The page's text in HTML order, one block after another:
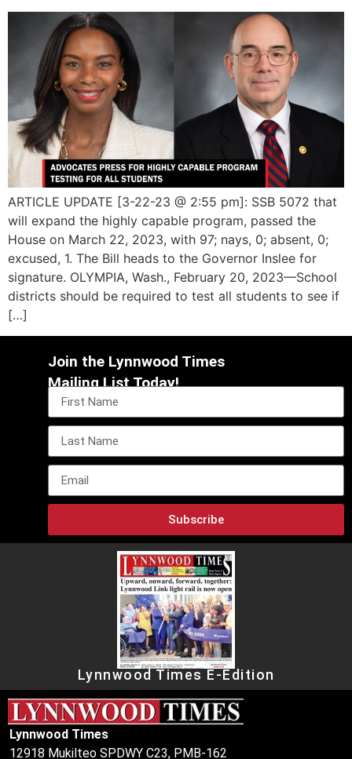
ARTICLE UPDATE [3-22-23 @ 2:55 pm]: SSB 5072 that
will expand the highly capable program, passed the
House on March 22, 2023, with 97; nays, 0; absent, 0;
excused, 1. The Bill heads to the Governor Inslee for
signature. OLYMPIA, Wash., February 20, 2023—School
districts should be required to test all students to see if
[…]
Join the Lynnwood Times
Mailing List Today!
Subscribe
Lynnwood Times E-Edition
Lynnwood Times
12918 Mukilteo SPDWY C23, PMB-162